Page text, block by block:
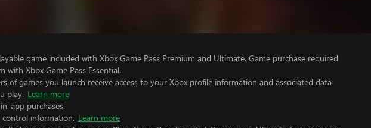
game included with Xbox Game Pass Premium and Ultimate. Game purchase required
with Xbox Game Pass Essential.
of games you launch receive access to your Xbox profile information and associated data
play. Learn more
app purchases.
control information. Learn more